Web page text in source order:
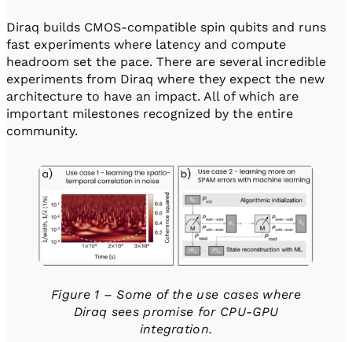
Diraq builds CMOS-compatible spin qubits and runs
fast experiments where latency and compute
headroom set the pace. There are several incredible
experiments from Diraq where they expect the new
architecture to have an impact. All of which are
important milestones recognized by the entire
community.
Figure 1 – Some of the use cases where
Diraq sees promise for CPU-GPU
integration.